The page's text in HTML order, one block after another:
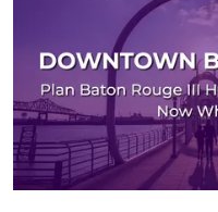
Downtown Mardi Gras
Greenspaces